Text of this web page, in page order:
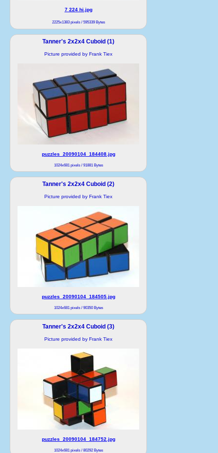
7 224 hi.jpg
2225x1383 pixels / 595339 Bytes
Tanner's 2x2x4 Cuboid (1)
Picture provided by Frank Tiex
puzzles_20090104_184408.jpg
1024x681 pixels / 91881 Bytes
Tanner's 2x2x4 Cuboid (2)
Picture provided by Frank Tiex
puzzles_20090104_184505.jpg
1024x681 pixels / 90350 Bytes
Tanner's 2x2x4 Cuboid (3)
Picture provided by Frank Tiex
puzzles_20090104_184752.jpg
1024x681 pixels / 80292 Bytes